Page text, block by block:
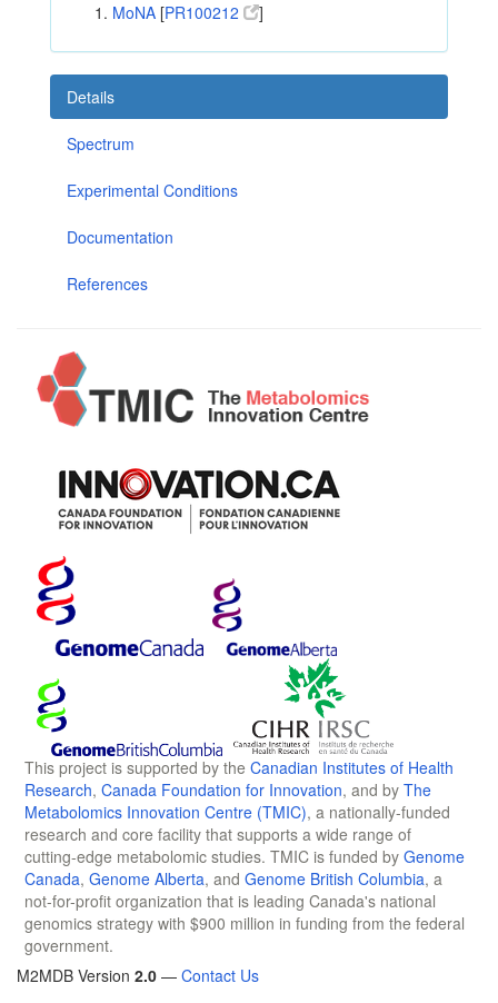
MoNA [PR100212 ]
Details
Spectrum
Experimental Conditions
Documentation
References
This project is supported by the Canadian Institutes of Health
Research, Canada Foundation for Innovation, and by The
Metabolomics Innovation Centre (TMIC), a nationally-funded
research and core facility that supports a wide range of
cutting-edge metabolomic studies. TMIC is funded by Genome
Canada, Genome Alberta, and Genome British Columbia, a
not-for-profit organization that is leading Canada's national
genomics strategy with $900 million in funding from the federal
government.
M2MDB Version 2.0 — Contact Us